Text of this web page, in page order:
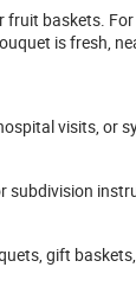
baskets.
is fresh,
visits, or
gift